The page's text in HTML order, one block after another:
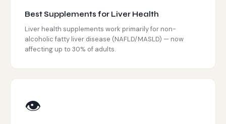
Best Supplements for Liver Health
Liver health supplements work primarily for non-
alcoholic fatty liver disease (NAFLD/MASLD) — now
affecting up to 30% of adults.
👁️